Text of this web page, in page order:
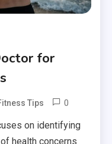
for
Tips 0
on identifying
health concerns